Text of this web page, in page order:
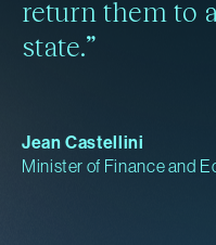
return them to
state.”
Jean Castellini
Minister of Finance and